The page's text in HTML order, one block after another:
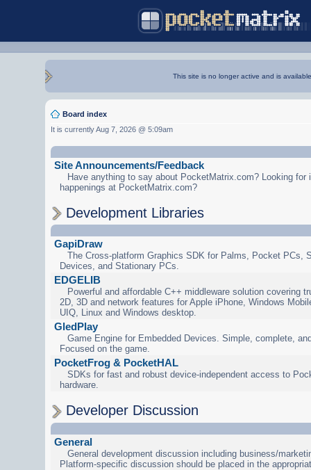
This site is no longer active and is
Board index
It is currently Aug 7, 2026 @ 5:09am
Site Announcements/Feedback
Have anything to say about PocketMatrix.com? Looking for
happenings at PocketMatrix.com?
Development Libraries
GapiDraw
The Cross-platform Graphics SDK for Palms, Pocket PCs,
Devices, and Stationary PCs.
EDGELIB
Powerful and affordable C++ middleware solution covering
2D, 3D and network features for Apple iPhone, Windows
UIQ, Linux and Windows desktop.
GledPlay
Game Engine for Embedded Devices. Simple, complete,
Focused on the game.
PocketFrog & PocketHAL
SDKs for fast and robust device-independent access to
hardware.
Developer Discussion
General
General development discussion including business/
Platform-specific discussion should be placed in the